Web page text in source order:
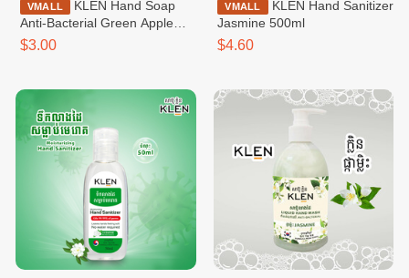
VMALL
Anti-Bacterial Green Apple
500ml
$3.00
VMALL
KLEN Hand Sanitizer
Jasmine 500ml
$4.60